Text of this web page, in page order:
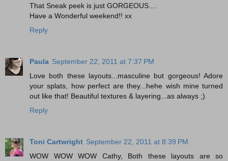
That Sneak peek is just GORGEOUS....
Have a Wonderful weekend!! xx
Reply
Paula September 22, 2011 at 7:37 PM
Love both these layouts...masculine but gorgeous! Adore
your splats, how perfect are they...hehe wish mine turned
out like that! Beautiful textures & layering...as always ;)
Reply
Toni Cartwright September 22, 2011 at 8:39 PM
WOW WOW WOW Cathy, Both these layouts are so